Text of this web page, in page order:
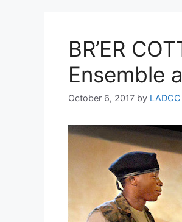
BR’ER
Ensemble
October 6, 2017 by